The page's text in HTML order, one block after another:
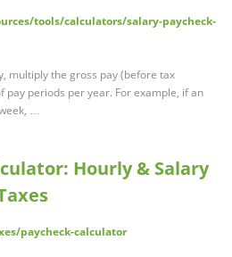
tools/calculators/salary-paycheck-
multiply the gross pay (before tax
pay periods per year. For example, if an
…
Hourly & Salary
paycheck-calculator